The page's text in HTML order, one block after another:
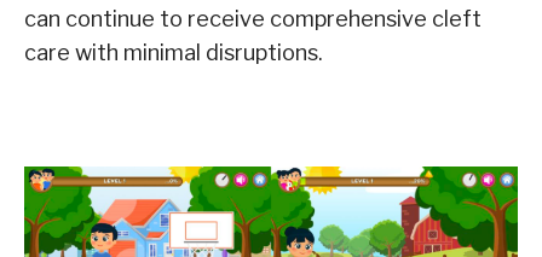
can continue to receive comprehensive cleft
care with minimal disruptions.